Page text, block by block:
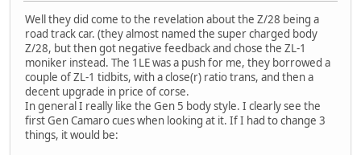
Well they did come to the revelation about the Z/28 being a
road track car. (they almost named the super charged body
Z/28, but then got negative feedback and chose the ZL-1
moniker instead. The 1LE was a push for me, they borrowed a
couple of ZL-1 tidbits, with a close(r) ratio trans, and then a
decent upgrade in price of corse.
In general I really like the Gen 5 body style. I clearly see the
first Gen Camaro cues when looking at it. If I had to change 3
things, it would be: